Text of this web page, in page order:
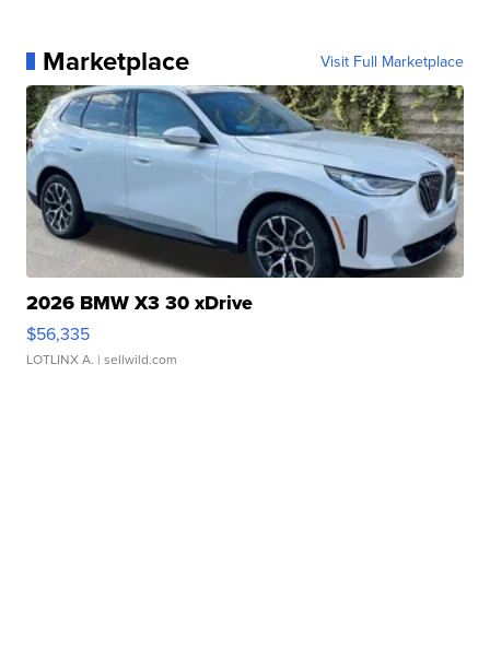
Marketplace Visit Full Marketplace
2026 BMW X3 30 xDrive
$56,335
LOTLINX A. | sellwild.com